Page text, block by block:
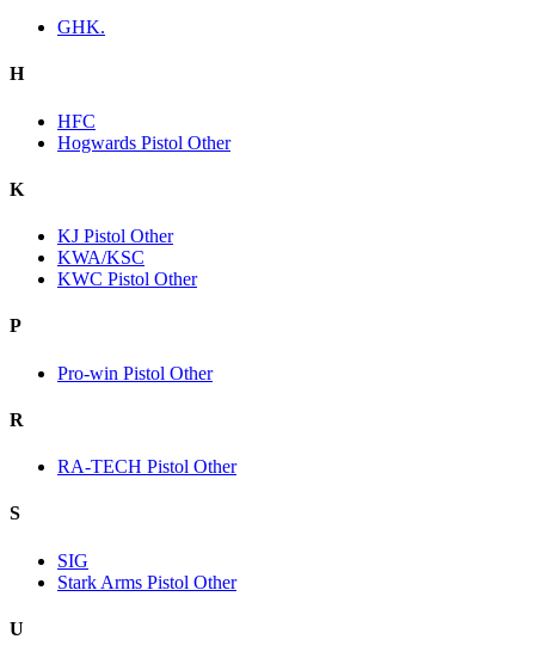
GHK.
H
HFC
Hogwards Pistol Other
K
KJ Pistol Other
KWA/KSC
KWC Pistol Other
P
Pro-win Pistol Other
R
RA-TECH Pistol Other
S
SIG
Stark Arms Pistol Other
U